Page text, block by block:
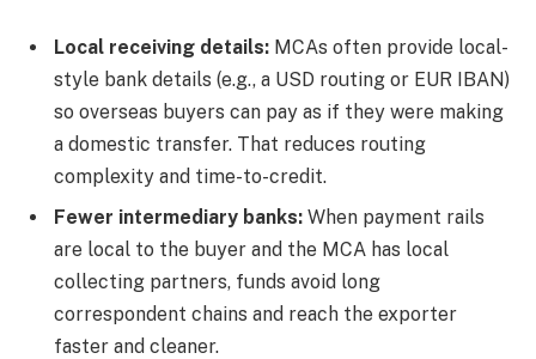
Local receiving details: MCAs often provide local-
style bank details (e.g., a USD routing or EUR IBAN)
so overseas buyers can pay as if they were making
a domestic transfer. That reduces routing
complexity and time-to-credit.
Fewer intermediary banks: When payment rails
are local to the buyer and the MCA has local
collecting partners, funds avoid long
correspondent chains and reach the exporter
faster and cleaner.